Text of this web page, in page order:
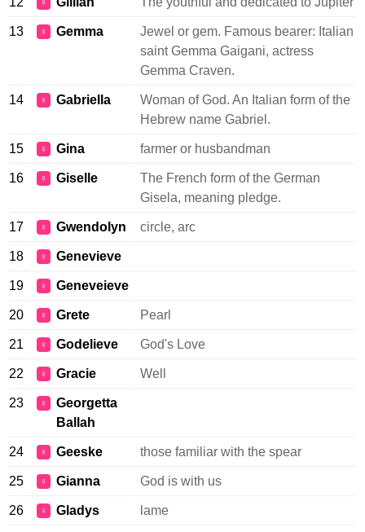
♀
13 ♀ Gemma
Jewel or gem. Famous bearer: Italian
saint Gemma Gaigani, actress
Gemma Craven.
14 ♀ Gabriella
Woman of God. An Italian form of the
Hebrew name Gabriel.
15 ♀ Gina farmer or husbandman
16 ♀ Giselle
The French form of the German
Gisela, meaning pledge.
17 ♀ Gwendolyn circle, arc
18 ♀ Genevieve
19 ♀ Geneveieve
20 ♀ Grete Pearl
21 ♀ Godelieve God's Love
22 ♀ Gracie Well
23 ♀
Georgetta
Ballah
24 ♀ Geeske those familiar with the spear
25 ♀ Gianna God is with us
26 ♀ Gladys lame